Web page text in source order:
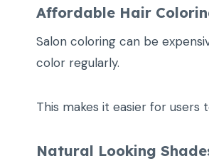
Affordable Hair
Salon coloring can be
color regularly.
This makes it easier for
Natural Looking